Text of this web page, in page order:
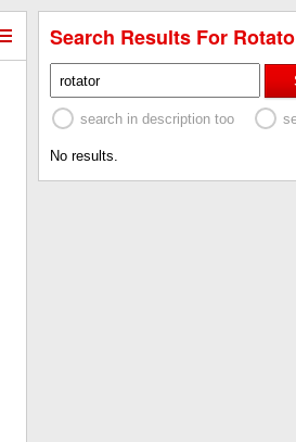
Search Results For
search in description too
No results.